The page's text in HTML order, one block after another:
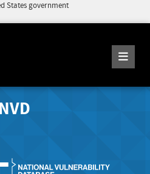
States government
NVD